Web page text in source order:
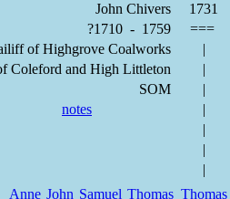
John Chivers
?1710 - 1759
of Highgrove Coalworks
Coleford and High Littleton
SOM
notes
1731
===
|
|
|
|
|
|
|
Anne John Samuel Thomas Thomas